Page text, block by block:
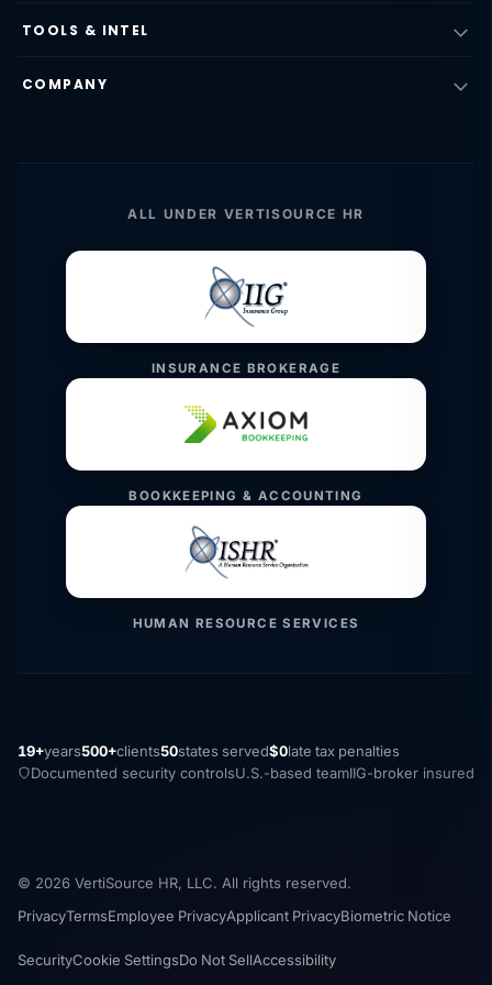
TOOLS & INTEL
COMPANY
ALL UNDER VERTISOURCE HR
INSURANCE BROKERAGE
BOOKKEEPING & ACCOUNTING
HUMAN RESOURCE SERVICES
19+years500+clients50states served$0late tax penalties
Documented security controlsU.S.-based teamIIG-broker insured
© 2026 VertiSource HR, LLC. All rights reserved.
PrivacyTermsEmployee PrivacyApplicant PrivacyBiometric Notice
SecurityCookie SettingsDo Not SellAccessibility